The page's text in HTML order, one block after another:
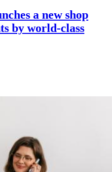
a new shop
by world-class